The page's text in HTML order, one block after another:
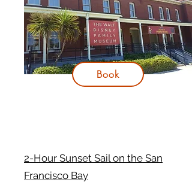
2-Hour Sunset Sail on the San
Francisco Bay
Book